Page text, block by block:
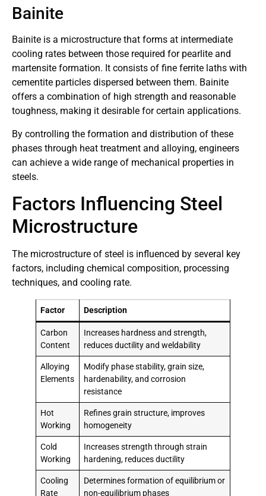
Bainite
Bainite is a microstructure that forms at intermediate
cooling rates between those required for pearlite and
martensite formation. It consists of fine ferrite laths with
cementite particles dispersed between them. Bainite
offers a combination of high strength and reasonable
toughness, making it desirable for certain applications.
By controlling the formation and distribution of these
phases through heat treatment and alloying, engineers
can achieve a wide range of mechanical properties in
steels.
Factors Influencing Steel
Microstructure
The microstructure of steel is influenced by several key
factors, including chemical composition, processing
techniques, and cooling rate.
Factor Description
Carbon
Content
Increases hardness and strength,
reduces ductility and weldability
Alloying
Elements
Modify phase stability, grain size,
hardenability, and corrosion
resistance
Hot
Working
Refines grain structure, improves
homogeneity
Cold
Working
Increases strength through strain
hardening, reduces ductility
Cooling
Rate
Determines formation of equilibrium or
non-equilibrium phases